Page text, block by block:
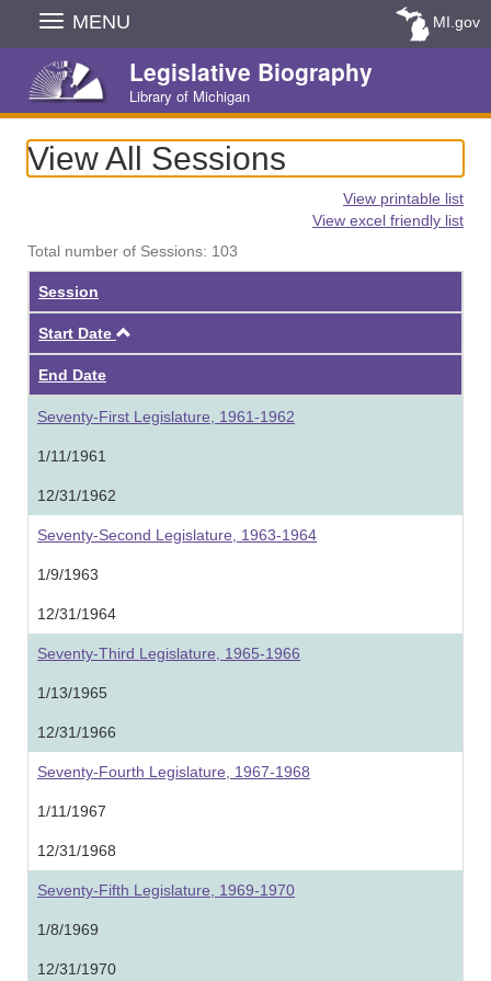
Skip
Navigation
MENU MI.gov
Legislative Biography
Library of Michigan
View All Sessions
View printable list
View excel friendly list
Total number of Sessions: 103
Session
Start Date
End Date
Seventy-First Legislature, 1961-1962
1/11/1961
12/31/1962
Seventy-Second Legislature, 1963-1964
1/9/1963
12/31/1964
Seventy-Third Legislature, 1965-1966
1/13/1965
12/31/1966
Seventy-Fourth Legislature, 1967-1968
1/11/1967
12/31/1968
Seventy-Fifth Legislature, 1969-1970
1/8/1969
12/31/1970